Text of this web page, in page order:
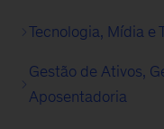
Tecnologia, Mídia e
Gestão de Ativos,
Aposentadoria